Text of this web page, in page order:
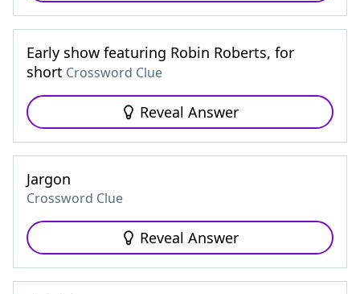
Early show featuring Robin Roberts, for
short Crossword Clue
Reveal Answer
Jargon
Crossword Clue
Reveal Answer